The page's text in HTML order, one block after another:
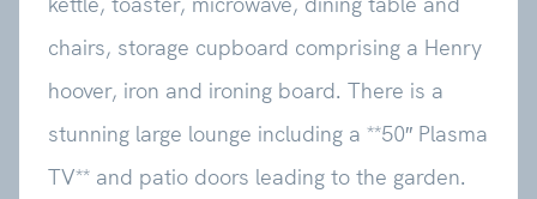
chairs, storage cupboard comprising a Henry
hoover, iron and ironing board. There is a
stunning large lounge including a **50″ Plasma
TV** and patio doors leading to the garden.